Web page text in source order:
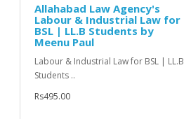
Allahabad Law Agency's
Labour & Industrial Law for
BSL | LL.B Students by
Meenu Paul
Labour & Industrial Law for BSL | LL.B
Students ..
Rs495.00